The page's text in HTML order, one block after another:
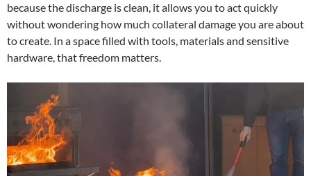
because the discharge is clean, it allows you to act quickly
without wondering how much collateral damage you are about
to create. In a space filled with tools, materials and sensitive
hardware, that freedom matters.